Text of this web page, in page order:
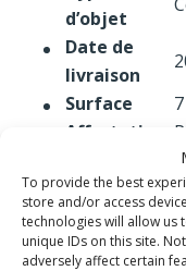
To provide the best
store and/or access
technologies will allow us
unique IDs on this site.
adversely affect certain
d’objet
Date de
livraison
Surface
Affectation